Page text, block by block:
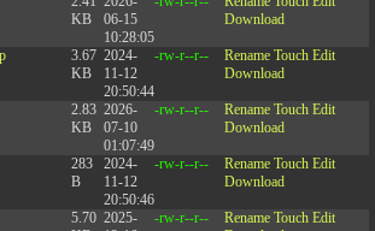
KB
06-15
10:28:05
Download
3.67
KB
2024-
11-12
20:50:44
-rw-r--r-- Rename Touch Edit
Download
2.83
KB
2026-
07-10
01:07:49
-rw-r--r-- Rename Touch Edit
Download
283
B
2024-
11-12
20:50:46
-rw-r--r-- Rename Touch Edit
Download
5.70 2025-
-rw-r--r-- Rename Touch Edit